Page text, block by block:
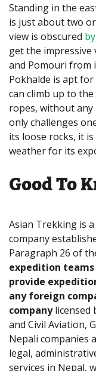
Standing in the
is just about two
view is obscured
get the impressive
and Pomouri from
Pokhalde is apt
can climb up to
ropes, without
only challenges
its loose rocks, it
weather for its
Good To
Asian Trekking is
company
Paragraph 26 of
expedition
provide
any foreign
companylicensed
and Civil Aviation,
Nepali companies
legal,
services in Nepal,